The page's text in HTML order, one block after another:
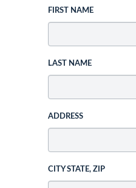
FIRST NAME
LAST NAME
ADDRESS
CITY STATE, ZIP